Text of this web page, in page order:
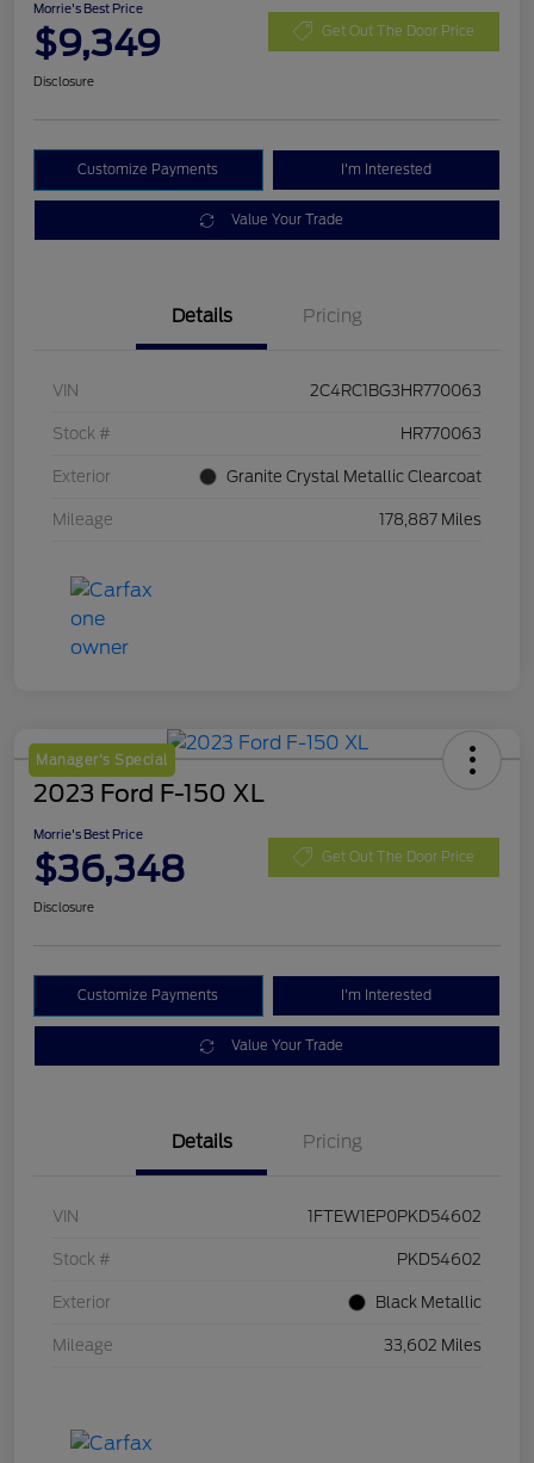
Morrie's Best Price
$9,349 Get Out The Door Price
Disclosure
Customize Payments I'm Interested
Value Your Trade
Details Pricing
VIN 2C4RC1BG3HR770063
Stock # HR770063
Exterior Granite Crystal Metallic Clearcoat
Mileage 178,887 Miles
Manager's Special
2023 Ford F-150 XL
Morrie's Best Price
$36,348 Get Out The Door Price
Disclosure
Customize Payments I'm Interested
Value Your Trade
Details Pricing
VIN 1FTEW1EP0PKD54602
Stock # PKD54602
Exterior Black Metallic
Mileage 33,602 Miles